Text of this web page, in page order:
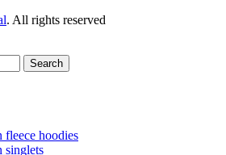
. All rights reserved
Search
fleece hoodies
singlets